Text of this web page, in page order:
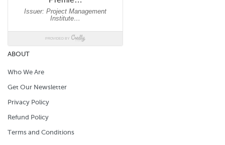
ABOUT
Who We Are
Get Our Newsletter
Privacy Policy
Refund Policy
Terms and Conditions